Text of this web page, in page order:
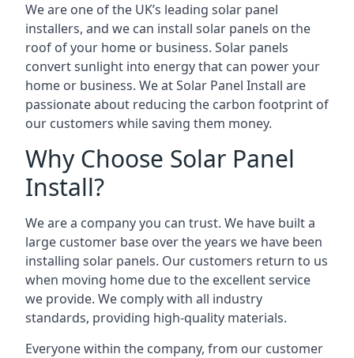
We are one of the UK’s leading solar panel
installers, and we can install solar panels on the
roof of your home or business. Solar panels
convert sunlight into energy that can power your
home or business. We at Solar Panel Install are
passionate about reducing the carbon footprint of
our customers while saving them money.
Why Choose Solar Panel
Install?
We are a company you can trust. We have built a
large customer base over the years we have been
installing solar panels. Our customers return to us
when moving home due to the excellent service
we provide. We comply with all industry
standards, providing high-quality materials.
Everyone within the company, from our customer